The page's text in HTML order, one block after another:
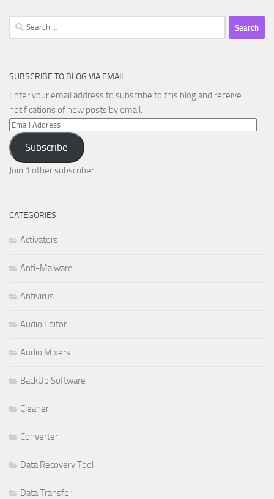
Search
for:
SUBSCRIBE TO BLOG VIA EMAIL
Enter your email address to subscribe to this blog and receive
notifications of new posts by email.
Email
Address
Subscribe
Join 1 other subscriber
CATEGORIES
Activators
Anti-Malware
Antivirus
Audio Editor
Audio Mixers
BackUp Software
Cleaner
Converter
Data Recovery Tool
Data Transfer